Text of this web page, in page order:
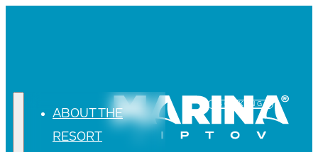
ABOUT THE
RESORT
BOOKING